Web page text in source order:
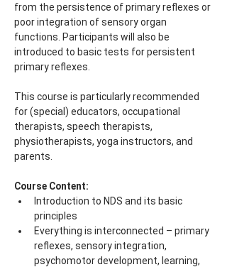
from the persistence of primary reflexes or
poor integration of sensory organ
functions. Participants will also be
introduced to basic tests for persistent
primary reflexes.
This course is particularly recommended
for (special) educators, occupational
therapists, speech therapists,
physiotherapists, yoga instructors, and
parents.
Course Content:
Introduction to NDS and its basic
principles
Everything is interconnected – primary
reflexes, sensory integration,
psychomotor development, learning,